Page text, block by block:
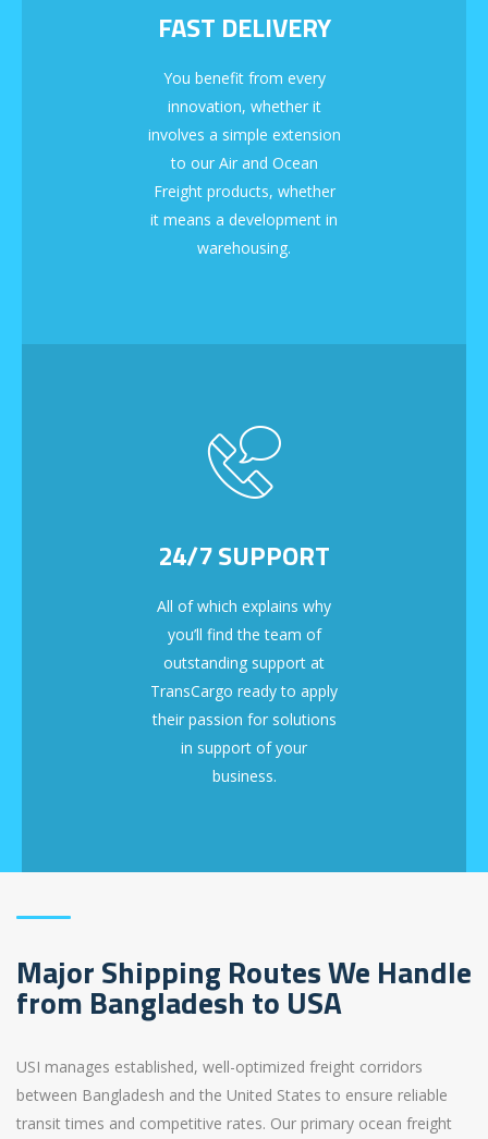
FAST DELIVERY
You benefit from every
innovation, whether it
involves a simple extension
to our Air and Ocean
Freight products, whether
it means a development in
warehousing.
24/7 SUPPORT
All of which explains why
you’ll find the team of
outstanding support at
TransCargo ready to apply
their passion for solutions
in support of your
business.
Major Shipping Routes We Handle
from Bangladesh to USA
USI manages established, well-optimized freight corridors
between Bangladesh and the United States to ensure reliable
transit times and competitive rates. Our primary ocean freight